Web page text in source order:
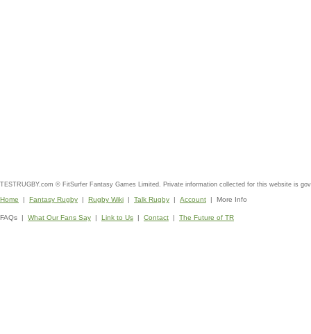
TESTRUGBY.com © FitSurfer Fantasy Games Limited. Private information collected for this website is
Home | Fantasy Rugby | Rugby Wiki | Talk Rugby | Account | More Info
FAQs | What Our Fans Say | Link to Us | Contact | The Future of TR